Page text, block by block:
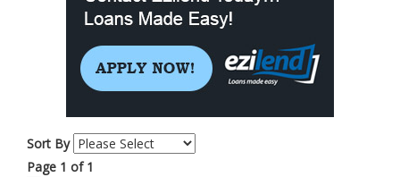
Sort By
Page 1 of 1